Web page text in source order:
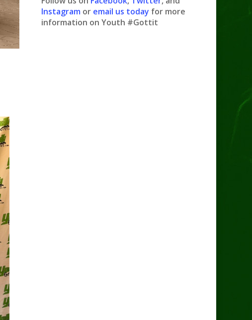
Instagram or email us today for more
information on Youth #Gottit